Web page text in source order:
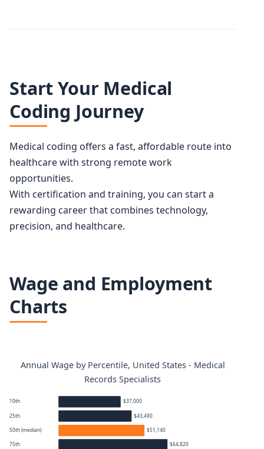
Start Your Medical
Coding Journey
Medical coding offers a fast, affordable route into
healthcare with strong remote work
opportunities.
With certification and training, you can start a
rewarding career that combines technology,
precision, and healthcare.
Wage and Employment
Charts
Annual Wage by Percentile, United States - Medical
Records Specialists
10th $37,000
25th $43,490
50th (median) $51,140
75th $64,820